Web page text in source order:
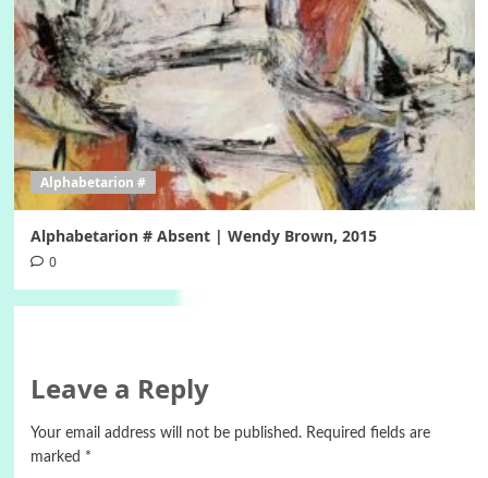
Alphabetarion #
Alphabetarion # Absent | Wendy Brown, 2015
0
Leave a Reply
Your email address will not be published. Required fields are
marked *